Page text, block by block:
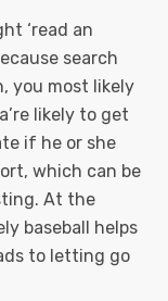
‘read an
search
you most likely
likely to get
if he or she
which can be
At the
baseball helps
to letting go